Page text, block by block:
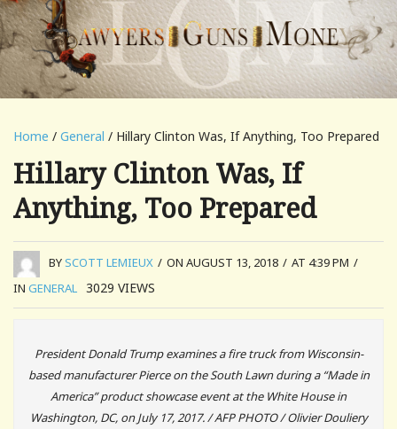
Home / General / Hillary Clinton Was, If Anything, Too Prepared
Hillary Clinton Was, If
Anything, Too Prepared
BYSCOTT LEMIEUX / ON AUGUST 13, 2018 / AT 4:39 PM /
IN GENERAL 3029 VIEWS
President Donald Trump examines a fire truck from Wisconsin-
based manufacturer Pierce on the South Lawn during a “Made in
America” product showcase event at the White House in
Washington, DC, on July 17, 2017. / AFP PHOTO / Olivier Douliery